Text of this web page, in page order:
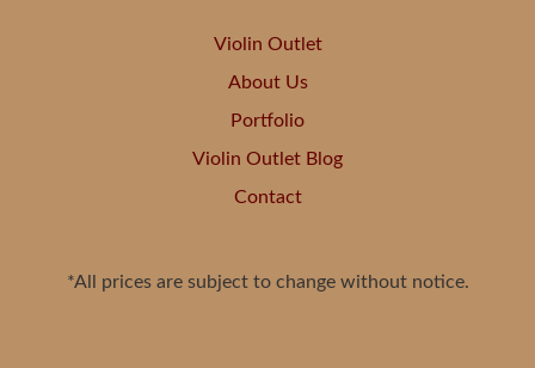
Violin Outlet
About Us
Portfolio
Violin Outlet Blog
Contact
*All prices are subject to change without notice.